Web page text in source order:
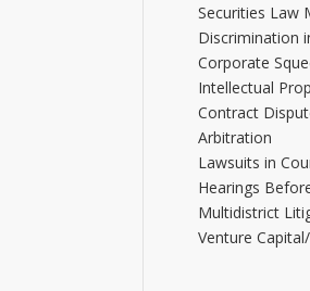
Securities Law
Discrimination
Corporate
Intellectual
Contract
Arbitration
Lawsuits in
Hearings
Multidistrict
Venture